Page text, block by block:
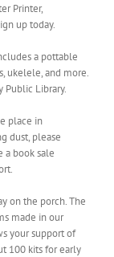
Printer,
up today.
a pottable
ukelele, and more.
Public Library.
place in
dust, please
a book sale
on the porch. The
made in our
your support of
100 kits for early